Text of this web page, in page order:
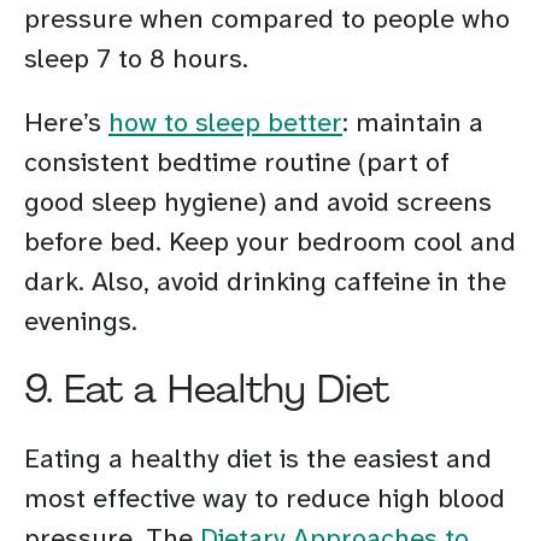
pressure when compared to people who
sleep 7 to 8 hours.
Here’s how to sleep better: maintain a
consistent bedtime routine (part of
good sleep hygiene) and avoid screens
before bed. Keep your bedroom cool and
dark. Also, avoid drinking caffeine in the
evenings.
9. Eat a Healthy Diet
Eating a healthy diet is the easiest and
most effective way to reduce high blood